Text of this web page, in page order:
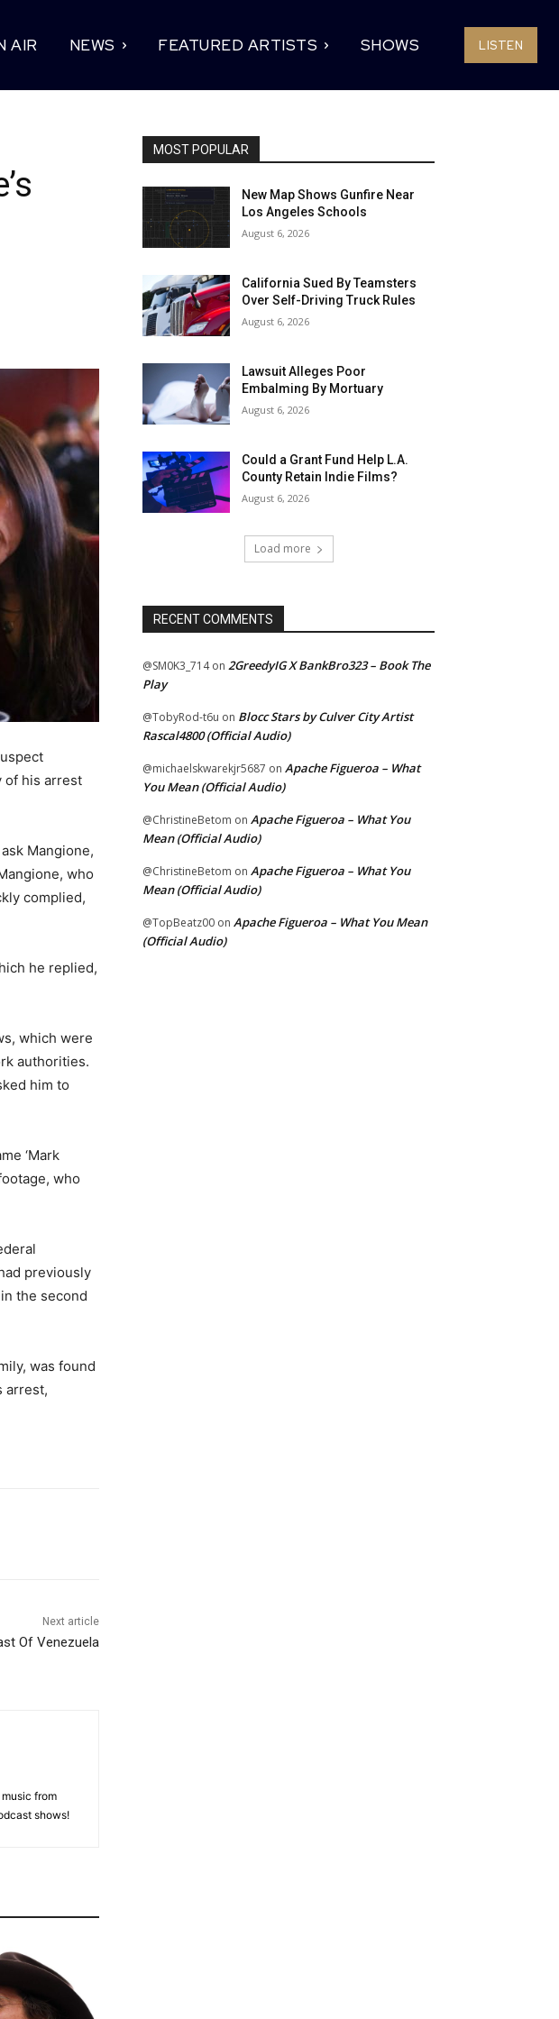
AIR NEWS FEATURED ARTISTS SHOWS LISTEN
of his arrest
Mangione,
who
complied,
he replied,
which were
authorities.
him to
‘Mark
who
previously
the second
was found
arrest,
Next article
Of Venezuela
from
shows!
MOST POPULAR
New Map Shows Gunfire Near
Los Angeles Schools
August 6, 2026
California Sued By Teamsters
Over Self-Driving Truck Rules
August 6, 2026
Lawsuit Alleges Poor
Embalming By Mortuary
August 6, 2026
Could a Grant Fund Help L.A.
County Retain Indie Films?
August 6, 2026
Load more
RECENT COMMENTS
@SM0K3_714on 2GreedyIG X BankBro323 – Book The
Play
@TobyRod-t6u on Blocc Stars by Culver City Artist
Rascal4800 (Official Audio)
@michaelskwarekjr5687 on Apache Figueroa – What
You Mean (Official Audio)
@ChristineBetom on Apache Figueroa – What You
Mean (Official Audio)
@ChristineBetom on Apache Figueroa – What You
Mean (Official Audio)
@TopBeatz00 on Apache Figueroa – What You Mean
(Official Audio)